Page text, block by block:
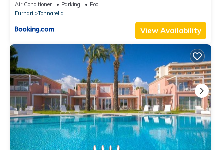
Air Conditioner Parking
Pool
Furnari
Tonnarella
View Availability